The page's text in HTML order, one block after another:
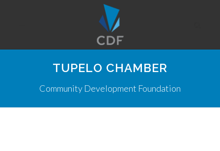
TUPELO CHAMBER
Community Development Foundation